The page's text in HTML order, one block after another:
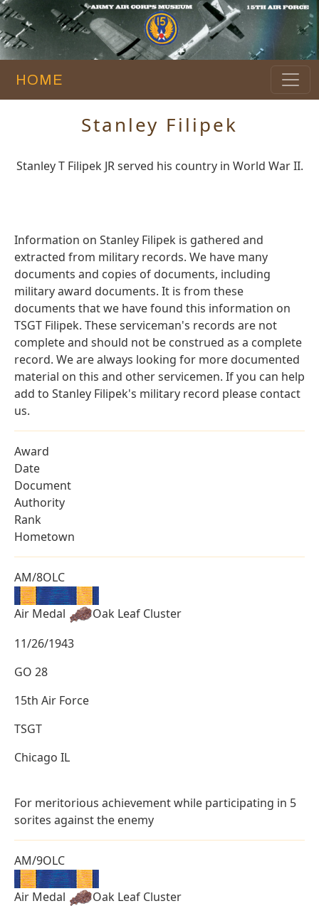
HOME
Stanley Filipek
Stanley T Filipek JR served his country in World War II.
Information on Stanley Filipek is gathered and
extracted from military records. We have many
documents and copies of documents, including
military award documents. It is from these
documents that we have found this information on
TSGT Filipek. These serviceman's records are not
complete and should not be construed as a complete
record. We are always looking for more documented
material on this and other servicemen. If you can help
add to Stanley Filipek's military record please contact
us.
Award
Date
Document
Authority
Rank
Hometown
AM/8OLC
Air Medal
Oak Leaf Cluster
11/26/1943
GO 28
15th Air Force
TSGT
Chicago IL
For meritorious achievement while participating in 5
sorites against the enemy
AM/9OLC
Air Medal
Oak Leaf Cluster